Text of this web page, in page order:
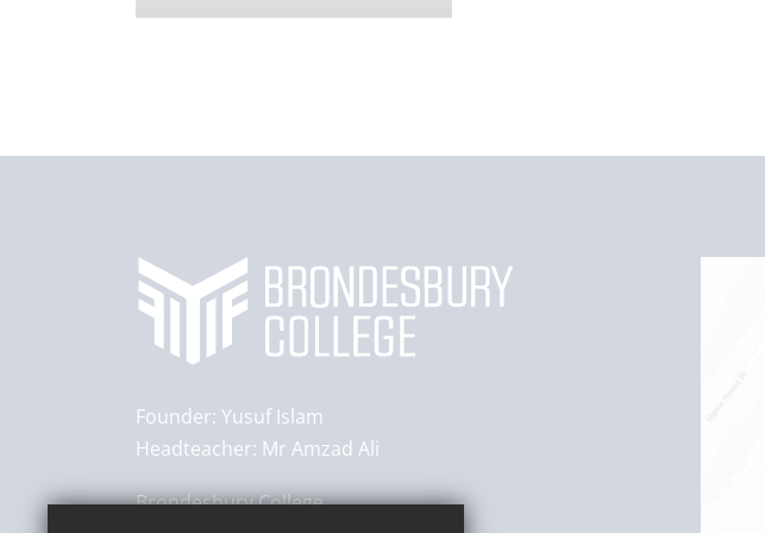
Founder: Yusuf Islam
Headteacher: Mr Amzad Ali
Brondesbury College